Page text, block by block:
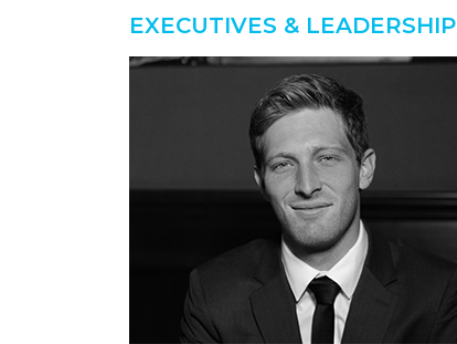
EXECUTIVES & LEADERSHIP